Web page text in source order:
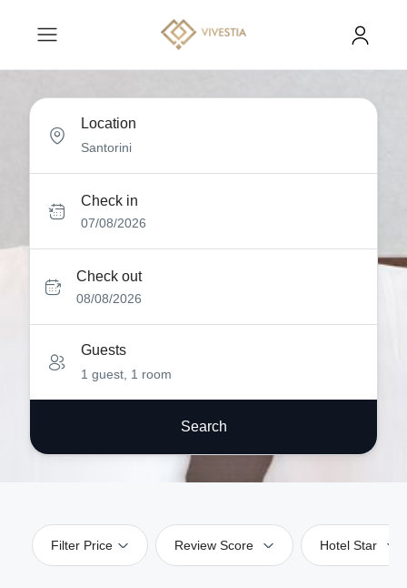
Location
Check in
07/08/2026
Check out
08/08/2026
Guests
1 guest, 1 room
Search
Filter Price Review Score Hotel Star